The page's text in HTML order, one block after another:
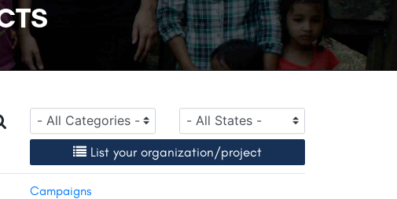
List your organization/project
Campaigns